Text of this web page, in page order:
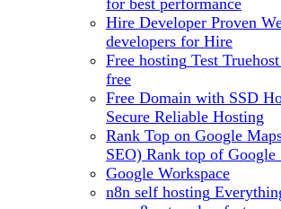
Hire Developer Proven
developers for Hire
Free hosting Test
free
Free Domain with SSD
Secure Reliable Hosting
Rank Top on Google
SEO) Rank top of Google
Google Workspace
n8n self hosting